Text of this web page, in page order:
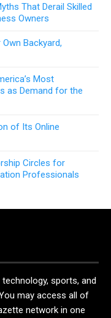
That Derail Skilled
Owners
Backyard,
Most
as Demand for the
of Its Online
Circles for
Professionals
sports, and
may access all of
network in one